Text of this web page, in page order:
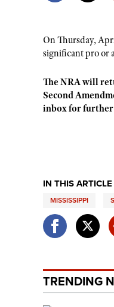
Politics, Policy
On Thursday,
significant pro or
The NRA will
Second
inbox for further
IN THIS ARTICLE
MISSISSIPPI
TRENDING